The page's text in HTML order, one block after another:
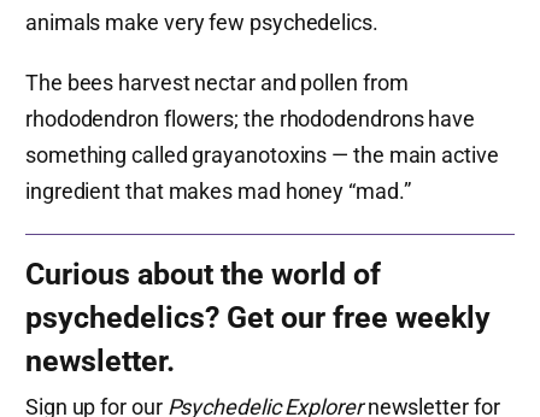
animals make very few psychedelics.
The bees harvest nectar and pollen from
rhododendron flowers; the rhododendrons have
something called grayanotoxins — the main active
ingredient that makes mad honey “mad.”
Curious about the world of
psychedelics? Get our free weekly
newsletter.
Sign up for our Psychedelic Explorernewsletter for